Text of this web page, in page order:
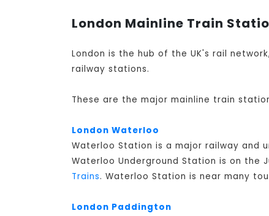
London Mainline Train
London is the hub of the UK's rail
railway stations.
These are the major mainline train
London Waterloo
Waterloo Station is a major railway and
Waterloo Underground Station is on the
Trains. Waterloo Station is near many
London Paddington